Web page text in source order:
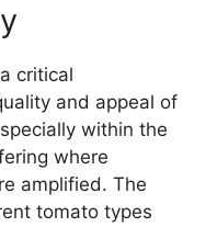
critical
and appeal of
within the
where
amplified. The
tomato types